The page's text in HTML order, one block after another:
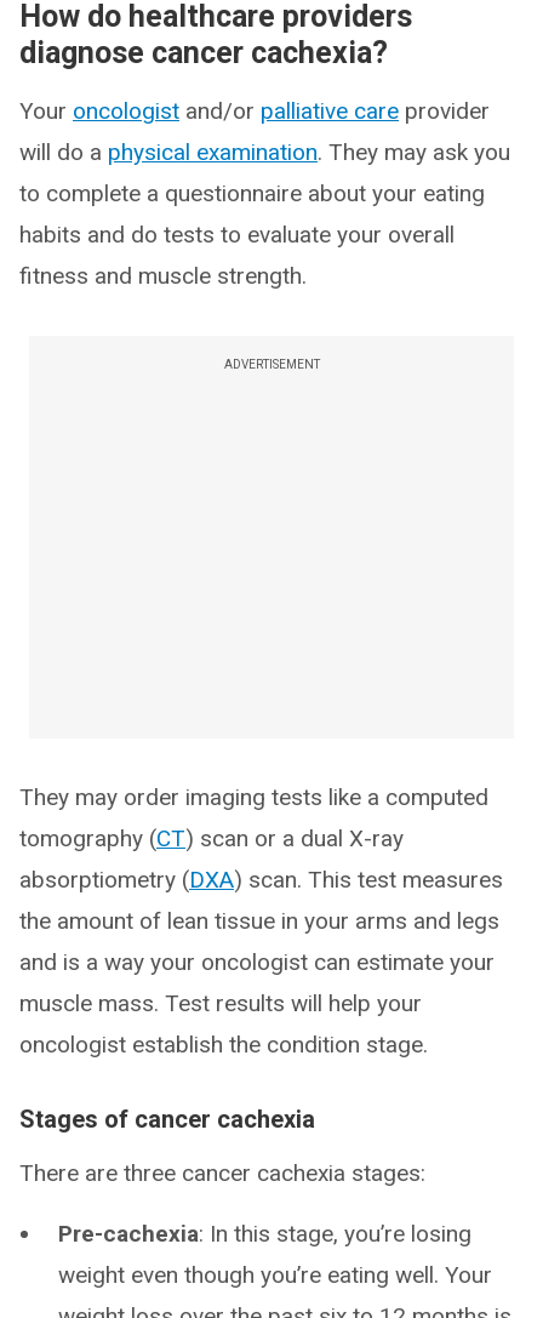
How do healthcare providers
diagnose cancer cachexia?
Your oncologist and/or palliative care provider
will do a physical examination. They may ask you
to complete a questionnaire about your eating
habits and do tests to evaluate your overall
fitness and muscle strength.
ADVERTISEMENT
They may order imaging tests like a computed
tomography (CT) scan or a dual X-ray
absorptiometry (DXA) scan. This test measures
the amount of lean tissue in your arms and legs
and is a way your oncologist can estimate your
muscle mass. Test results will help your
oncologist establish the condition stage.
Stages of cancer cachexia
There are three cancer cachexia stages:
Pre-cachexia: In this stage, you’re losing
weight even though you’re eating well. Your